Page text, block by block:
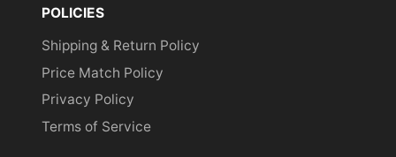
POLICIES
Shipping & Return Policy
Price Match Policy
Privacy Policy
Terms of Service